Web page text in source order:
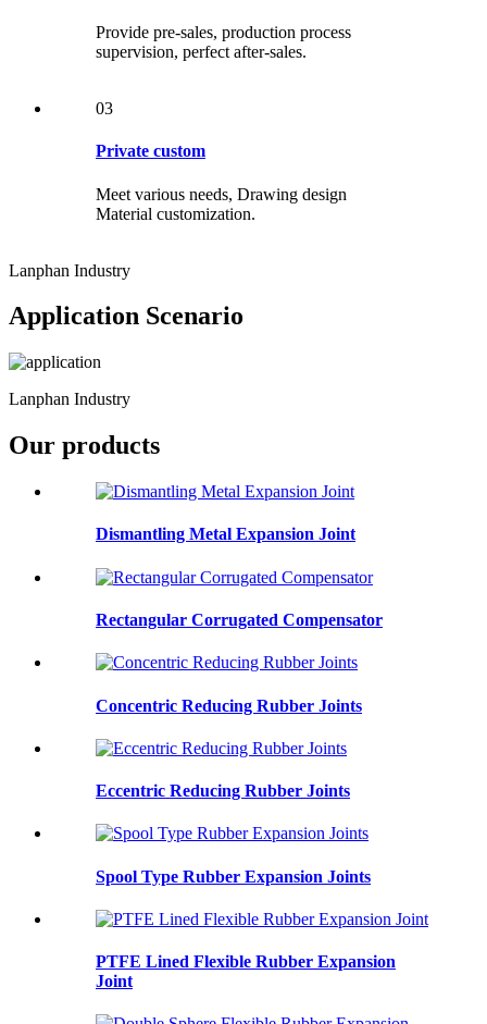
Provide pre-sales, production process
supervision, perfect after-sales.
03
Private custom
Meet various needs, Drawing design
Material customization.
Lanphan Industry
Application Scenario
Lanphan Industry
Our products
Dismantling Metal Expansion Joint
Rectangular Corrugated Compensator
Concentric Reducing Rubber Joints
Eccentric Reducing Rubber Joints
Spool Type Rubber Expansion Joints
PTFE Lined Flexible Rubber Expansion
Joint